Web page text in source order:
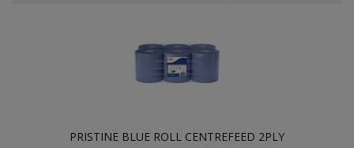
PRISTINE BLUE ROLL CENTREFEED 2PLY